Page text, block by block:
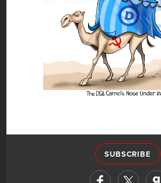
SUBSCRIBE